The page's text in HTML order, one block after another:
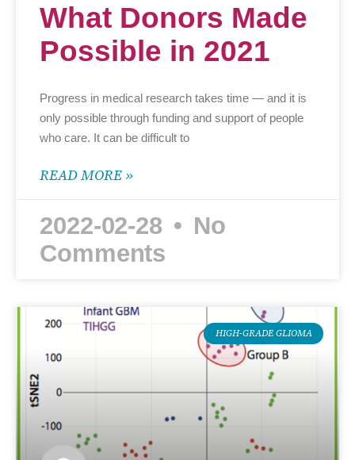
What Donors Made
Possible in 2021
Progress in medical research takes time — and it is
only possible through funding and support of people
who care. It can be difficult to
READ MORE »
2022-02-28
No
Comments
HIGH-GRADE GLIOMA